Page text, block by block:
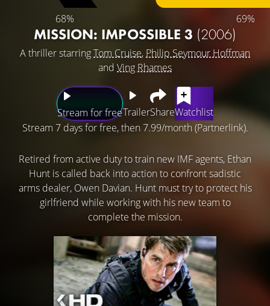
68% 69%
MISSION: IMPOSSIBLE 3 (2006)
A thriller starringTom Cruise, Philip Seymour Hoffman
and Ving Rhames
Stream for freeTrailerShareWatchlist
Stream 7 days for free, then 7.99/month (Partnerlink).
Retired from active duty to train new IMF agents, Ethan
Hunt is called back into action to confront sadistic
arms dealer, Owen Davian. Hunt must try to protect his
girlfriend while working with his new team to
complete the mission.